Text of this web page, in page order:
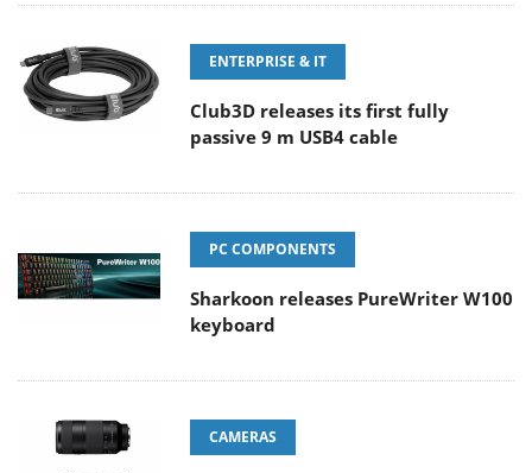
ENTERPRISE & IT
Club3D releases its first fully
passive 9 m USB4 cable
PC COMPONENTS
Sharkoon releases PureWriter W100
keyboard
CAMERAS